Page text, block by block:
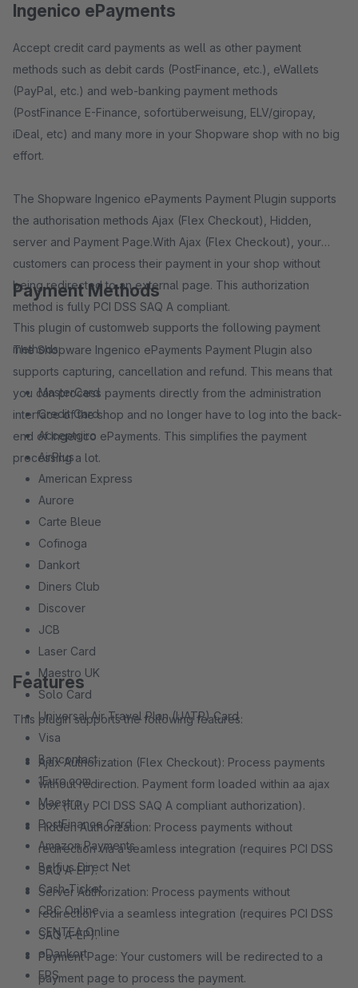
Ingenico ePayments
Accept credit card payments as well as other payment
methods such as debit cards (PostFinance, etc.), eWallets
(PayPal, etc.) and web-banking payment methods
(PostFinance E-Finance, sofortüberweisung, ELV/giropay,
iDeal, etc) and many more in your Shopware shop with no big
effort.
The Shopware Ingenico ePayments Payment Plugin supports
the authorisation methods Ajax (Flex Checkout), Hidden,
server and Payment Page.With Ajax (Flex Checkout), your
customers can process their payment in your shop without
being redirected to an external page. This authorization
method is fully PCI DSS SAQ A compliant.
The Shopware Ingenico ePayments Payment Plugin also
supports capturing, cancellation and refund. This means that
you can process payments directly from the administration
interface of the shop and no longer have to log into the back-
end of Ingenico ePayments. This simplifies the payment
processing a lot.
Payment Methods
This plugin of customweb supports the following payment
methods:
MasterCard
Credit Card
Acceptgiro
AirPlus
American Express
Aurore
Carte Bleue
Cofinoga
Dankort
Diners Club
Discover
JCB
Laser Card
Maestro UK
Solo Card
Universal Air Travel Plan (UATP) Card
Visa
Bancontact
1Euro.com
Maestro
PostFinance Card
Amazon Payments
Belfius Direct Net
Cash-Ticket
CBC Online
CENTEA Online
eDankort
EPS
Features
This plugin supports the following features:
Ajax Authorization (Flex Checkout): Process payments
without redirection. Payment form loaded within aa ajax
box (fully PCI DSS SAQ A compliant authorization).
Hidden Authorization: Process payments without
redirection via a seamless integration (requires PCI DSS
SAQ A-EP).
Server Authorization: Process payments without
redirection via a seamless integration (requires PCI DSS
SAQ A-EP).
Payment Page: Your customers will be redirected to a
payment page to process the payment.